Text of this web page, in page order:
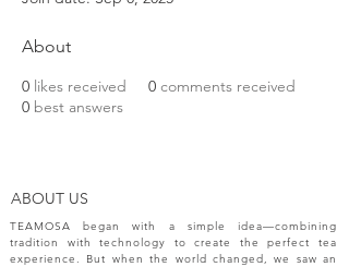
About
0 likes received 0 comments received
0 best answers
ABOUT US
TEAMOSA began with a simple idea—combining
tradition with technology to create the perfect tea
experience. But when the world changed, we saw an